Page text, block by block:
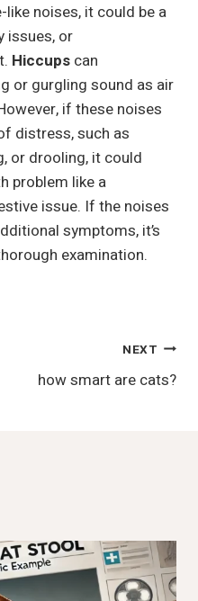
noises, it could be a
issues, or
Hiccups can
or gurgling sound as air
if these noises
distress, such as
or drooling, it could
problem like a
issue. If the noises
symptoms, it’s
examination.
NEXT
how smart are cats?